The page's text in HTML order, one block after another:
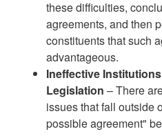
these difficulties,
agreements, and then
constituents that such
advantageous.
Ineffective
Legislation– There
issues that fall outside
possible agreement"